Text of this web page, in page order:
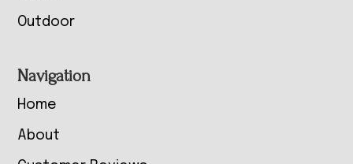
Outdoor
Navigation
Home
About